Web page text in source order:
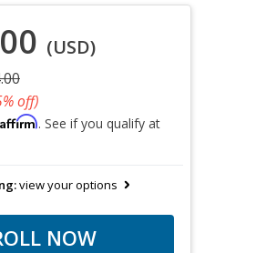
(USD)
off)
Affirm. See if you qualify at
view your options
NOW